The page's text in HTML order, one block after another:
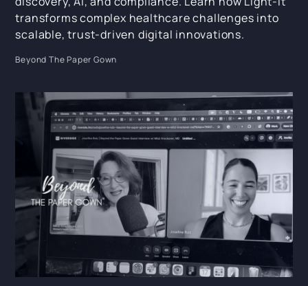
transforms complex healthcare challenges into
scalable, trust-driven digital innovations.
Beyond The Paper Gown